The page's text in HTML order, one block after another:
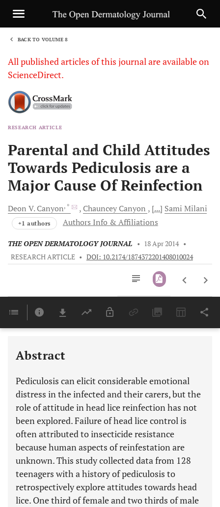
BACK TO VOLUME 8
All published articles of this journal are available on
ScienceDirect.
RESEARCH ARTICLE
Parental and Child Attitudes
Towards Pediculosis are a
Major Cause Of Reinfection
Deon V. Canyon, * Chauncey Canyon [...] Sami Milani
+1 authors Authors Info & Affiliations
THE OPEN DERMATOLOGY JOURNAL • 18 Apr 2014 •
RESEARCH ARTICLE • DOI: 10.2174/1874372201408010024
Last 6 Months 11,803
Abstract
Pediculosis can elicit considerable emotional
distress in the infected and their carers, but the
role of attitude in head lice reinfection has not
been explored. Failure of head lice control is
often attributed to insecticide resistance
because human aspects of reinfestation are
unknown. This study collected data from 128
teenagers with a history of pediculosis to
retrospectively explore attitudes towards head
lice. One third of female and two thirds of male